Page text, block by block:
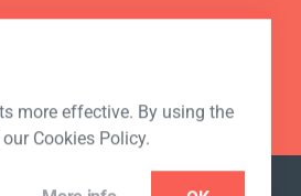
more effective. By using the
Cookies Policy.